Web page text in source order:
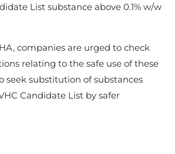
List substance above 0.1% w/w
companies are urged to check
relating to the safe use of these
seek substitution of substances
Candidate List by safer